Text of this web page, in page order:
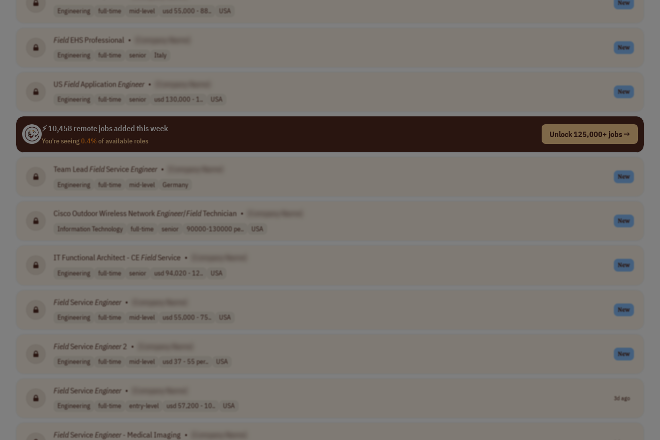
Engineering full-time mid-level usd 55,000 - 88.. USA
New
FieldEHS Professional •
Engineering full-time senior Italy
New
USFieldApplicationEngineer •
Engineering full-time senior usd 130,000 - 1.. USA
New
⚡ 10,458 remote jobs added this week
You're seeing0.4%of available roles
Unlock 125,000+ jobs →
Team LeadFieldServiceEngineer •
Engineering full-time mid-level Germany
New
Cisco Outdoor Wireless Network Engineer/Field Technician •
Information Technology full-time senior 90000-130000 pe.. USA
New
IT Functional Architect - CE FieldService •
Engineering full-time senior usd 94,020 - 12.. USA
New
FieldServiceEngineer •
Engineering full-time mid-level usd 55,000 - 75.. USA
New
FieldServiceEngineer 2 •
Engineering full-time mid-level usd 37 - 55 per.. USA
New
FieldServiceEngineer •
Engineering full-time entry-level usd 57,200 - 10.. USA
3d ago
FieldServiceEngineer - Medical Imaging •